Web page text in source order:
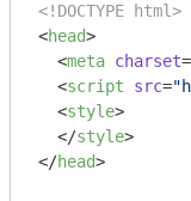
<!DOCTYPE html>
<head>
<meta charset=
<script src=
<style>
</style>
</head>